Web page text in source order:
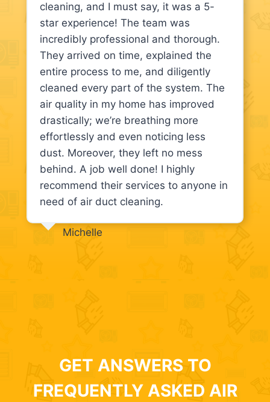
cleaning, and I must say, it was a 5-
star experience! The team was
incredibly professional and thorough.
They arrived on time, explained the
entire process to me, and diligently
cleaned every part of the system. The
air quality in my home has improved
drastically; we’re breathing more
effortlessly and even noticing less
dust. Moreover, they left no mess
behind. A job well done! I highly
recommend their services to anyone in
need of air duct cleaning.
Michelle
GET ANSWERS TO
FREQUENTLY ASKED AIR